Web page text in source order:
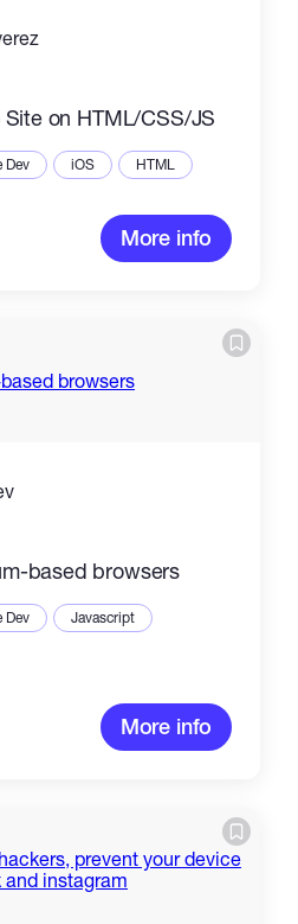
on HTML/CSS/JS
Dev iOS HTML
More info
based browsers
Dev
Javascript
More info